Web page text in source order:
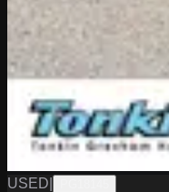
USED